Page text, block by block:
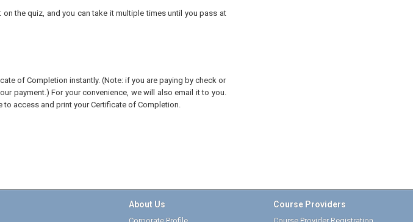
the quiz, and you can take it multiple times until you pass at
of Completion instantly. (Note: if you are paying by check or
payment.) For your convenience, we will also email it to you.
to access and print your Certificate of Completion.
About Us Course Providers